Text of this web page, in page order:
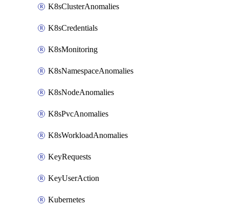
K8sClusterAnomalies
K8sCredentials
K8sMonitoring
K8sNamespaceAnomalies
K8sNodeAnomalies
K8sPvcAnomalies
K8sWorkloadAnomalies
KeyRequests
KeyUserAction
Kubernetes